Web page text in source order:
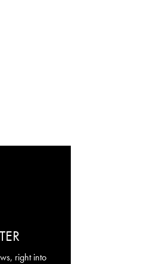
right into